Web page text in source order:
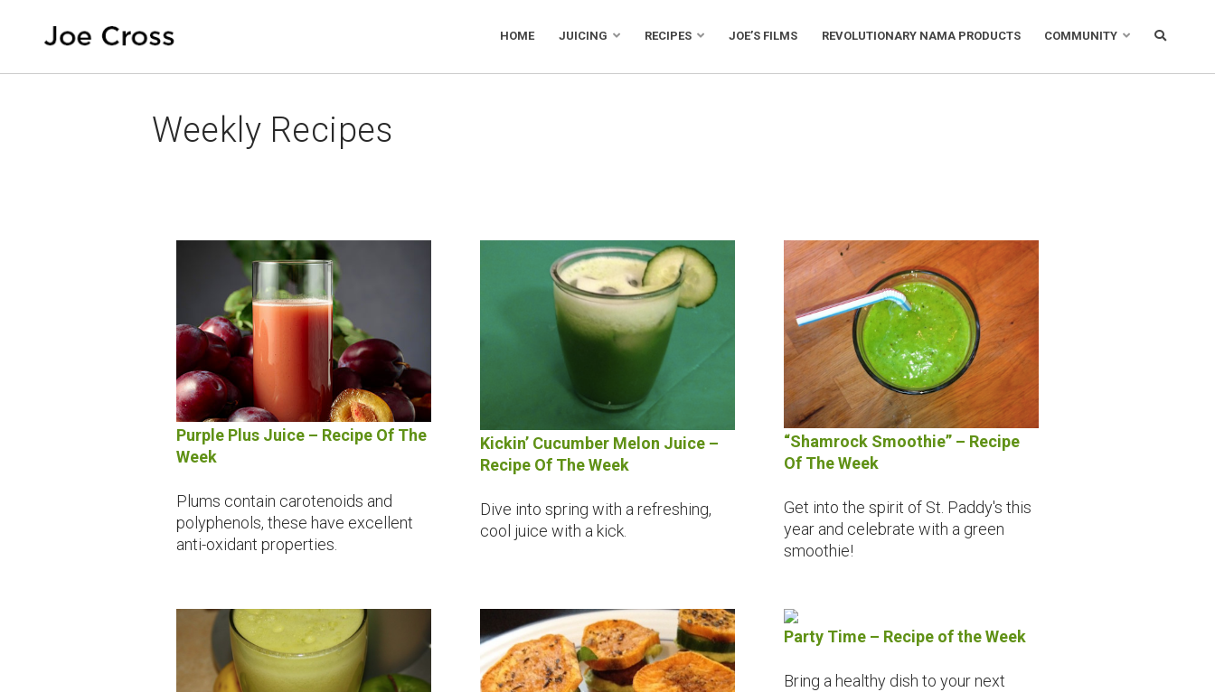
HOME JUICING RECIPES JOE’S FILMS REVOLUTIONARY NAMA PRODUCTS COMMUNITY
Weekly Recipes
Purple Plus Juice – Recipe Of The
Week
Plums contain carotenoids and
polyphenols, these have excellent
anti-oxidant properties.
Kickin’ Cucumber Melon Juice –
Recipe Of The Week
Dive into spring with a refreshing,
cool juice with a kick.
“Shamrock Smoothie” – Recipe
Of The Week
Get into the spirit of St. Paddy's this
year and celebrate with a green
smoothie!
Party Time – Recipe of the Week
Bring a healthy dish to your next